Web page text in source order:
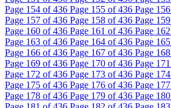
Page 154 of 436 Page 155 of 436 Page 156
Page 157 of 436 Page 158 of 436 Page 159
Page 160 of 436 Page 161 of 436 Page 162
Page 163 of 436 Page 164 of 436 Page 165
Page 166 of 436 Page 167 of 436 Page 168
Page 169 of 436 Page 170 of 436 Page 171
Page 172 of 436 Page 173 of 436 Page 174
Page 175 of 436 Page 176 of 436 Page 177
Page 178 of 436 Page 179 of 436 Page 180